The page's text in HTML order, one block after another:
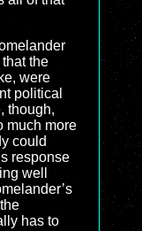
the
were
political
though,
much more
could
response
well
has to